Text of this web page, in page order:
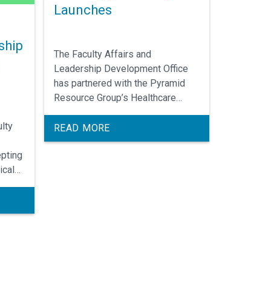
Launches
The Faculty Affairs and
Leadership Development Office
has partnered with the Pyramid
Resource Group’s Healthcare
UNC School of Medicine Coaching
Academy.
READ MORE